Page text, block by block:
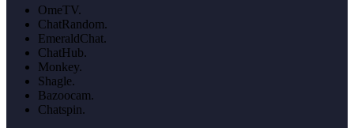
OmeTV.
ChatRandom.
EmeraldChat.
ChatHub.
Monkey.
Shagle.
Bazoocam.
Chatspin.